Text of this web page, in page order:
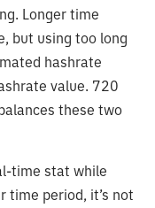
Longer time
but using too long
hashrate
value. 720
these two
time stat while
time period, it’s not